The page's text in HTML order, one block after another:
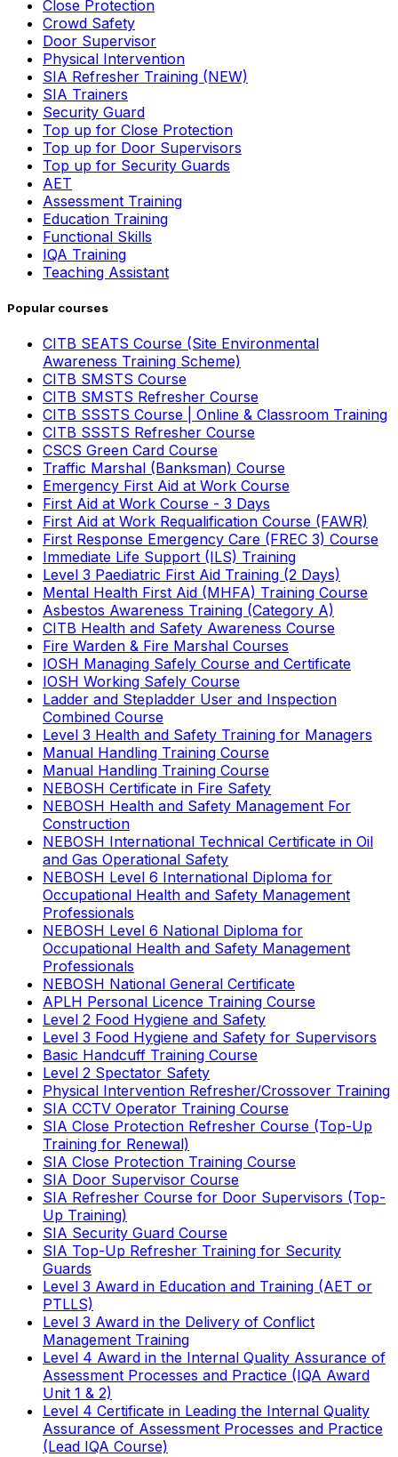
Close Protection
Crowd Safety
Door Supervisor
Physical Intervention
SIA Refresher Training (NEW)
SIA Trainers
Security Guard
Top up for Close Protection
Top up for Door Supervisors
Top up for Security Guards
AET
Assessment Training
Education Training
Functional Skills
IQA Training
Teaching Assistant
Popular courses
CITB SEATS Course (Site Environmental
Awareness Training Scheme)
CITB SMSTS Course
CITB SMSTS Refresher Course
CITB SSSTS Course | Online & Classroom Training
CITB SSSTS Refresher Course
CSCS Green Card Course
Traffic Marshal (Banksman) Course
Emergency First Aid at Work Course
First Aid at Work Course - 3 Days
First Aid at Work Requalification Course (FAWR)
First Response Emergency Care (FREC 3) Course
Immediate Life Support (ILS) Training
Level 3 Paediatric First Aid Training (2 Days)
Mental Health First Aid (MHFA) Training Course
Asbestos Awareness Training (Category A)
CITB Health and Safety Awareness Course
Fire Warden & Fire Marshal Courses
IOSH Managing Safely Course and Certificate
IOSH Working Safely Course
Ladder and Stepladder User and Inspection
Combined Course
Level 3 Health and Safety Training for Managers
Manual Handling Training Course
Manual Handling Training Course
NEBOSH Certificate in Fire Safety
NEBOSH Health and Safety Management For
Construction
NEBOSH International Technical Certificate in Oil
and Gas Operational Safety
NEBOSH Level 6 International Diploma for
Occupational Health and Safety Management
Professionals
NEBOSH Level 6 National Diploma for
Occupational Health and Safety Management
Professionals
NEBOSH National General Certificate
APLH Personal Licence Training Course
Level 2 Food Hygiene and Safety
Level 3 Food Hygiene and Safety for Supervisors
Basic Handcuff Training Course
Level 2 Spectator Safety
Physical Intervention Refresher/Crossover Training
SIA CCTV Operator Training Course
SIA Close Protection Refresher Course (Top-Up
Training for Renewal)
SIA Close Protection Training Course
SIA Door Supervisor Course
SIA Refresher Course for Door Supervisors (Top-
Up Training)
SIA Security Guard Course
SIA Top-Up Refresher Training for Security
Guards
Level 3 Award in Education and Training (AET or
PTLLS)
Level 3 Award in the Delivery of Conflict
Management Training
Level 4 Award in the Internal Quality Assurance of
Assessment Processes and Practice (IQA Award
Unit 1 & 2)
Level 4 Certificate in Leading the Internal Quality
Assurance of Assessment Processes and Practice
(Lead IQA Course)